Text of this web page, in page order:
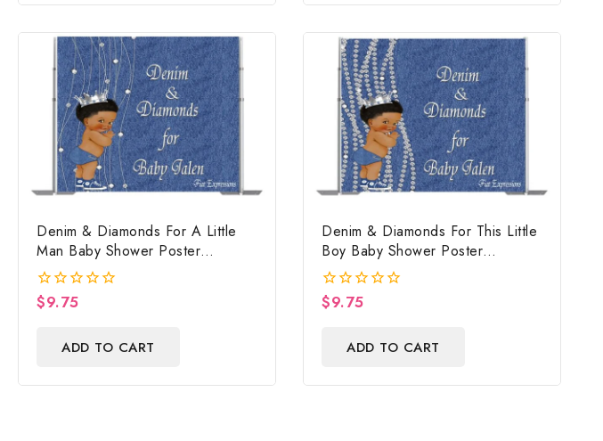
Denim & Diamonds For A Little
Man Baby Shower Poster
Backdrop Digital File
0
$9.75
ADD TO CART
Denim & Diamonds For This Little
Boy Baby Shower Poster
Backdrop Digital File
0
$9.75
ADD TO CART